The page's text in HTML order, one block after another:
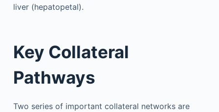
liver (hepatopetal).
Key Collateral
Pathways
Two series of important collateral networks are